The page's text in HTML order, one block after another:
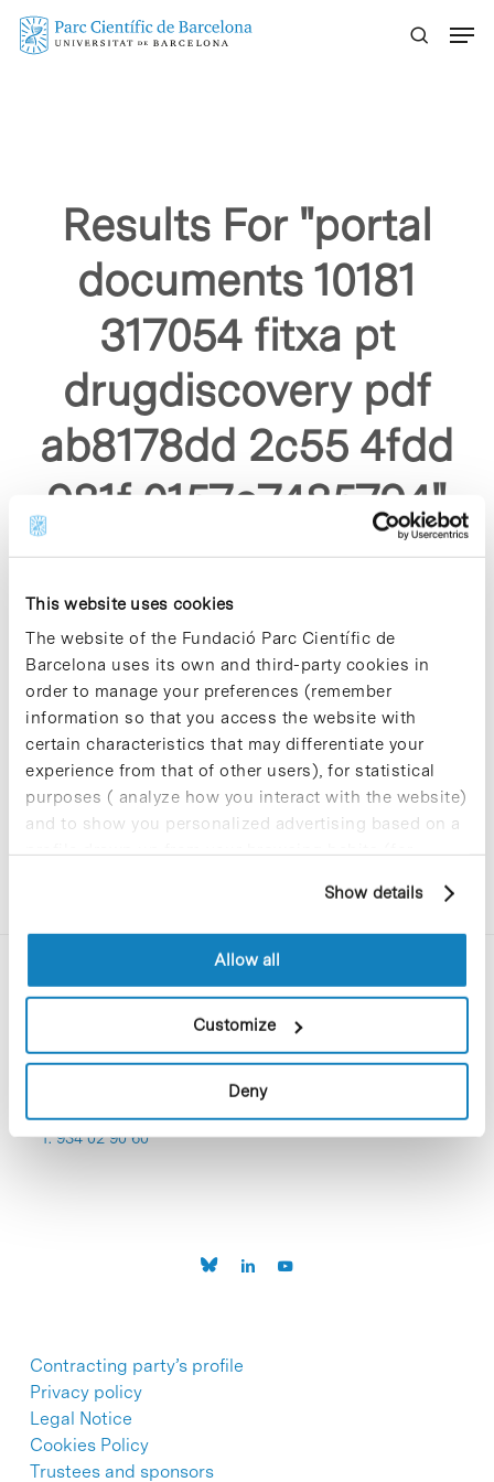
This website uses cookies
The website of the Fundació Parc Científic de
Barcelona uses its own and third-party cookies in
order to manage your preferences (remember
information so that you access the website with
certain characteristics that may differentiate your
experience from that of other users), for statistical
purposes ( analyze how you interact with the website)
and to show you personalized advertising based on a
profile drawn up from your browsing habits (for
cookies, you can consult the website's Cookie Policy.
Show details
Allow all
Customize
Deny
Skip
Results For "portal
documents 10181
317054 fitxa pt
drugdiscovery pdf
ab8178dd 2c55 4fdd
981f 0157c7485794"
Sorry, no results were found.
Please try again with different keywords.
08028 Barcelona
T. 934 02 90 60
Contracting party’s profile
Privacy policy
Legal Notice
Cookies Policy
Trustees and sponsors